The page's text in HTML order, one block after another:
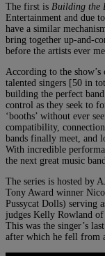
The first is Building the
Entertainment and due
have a similar
bring together up-and-
before the artists ever
According to the
talented singers [50 in
building the perfect
control as they seek to
‘booths’ without ever
compatibility,
bands finally meet, and
With incredible
the next great music
The series is hosted by
Tony Award winner
Pussycat Dolls) serving
judges Kelly Rowland
This was the singer’s
after which he fell from